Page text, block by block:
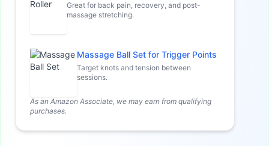
Great for back pain, recovery, and post-
massage stretching.
Massage Ball Set for Trigger Points
Target knots and tension between
sessions.
As an Amazon Associate, we may earn from qualifying
purchases.